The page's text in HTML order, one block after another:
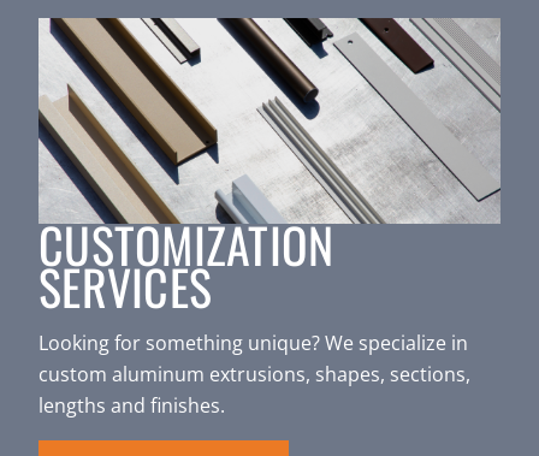
CUSTOMIZATION
SERVICES
Looking for something unique? We specialize in
custom aluminum extrusions, shapes, sections,
lengths and finishes.